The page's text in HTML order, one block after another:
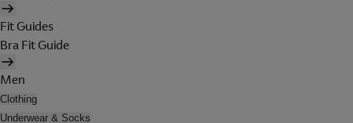
Fit Guides
Bra Fit Guide
Men
Clothing
Underwear & Socks